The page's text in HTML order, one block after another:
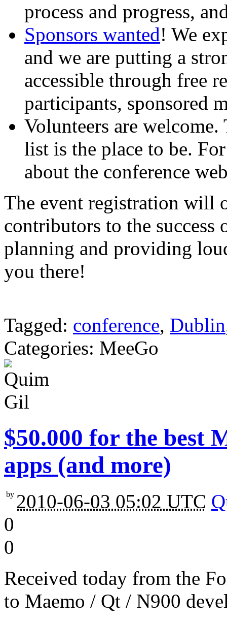
process and progress,
Sponsors wanted! We
and we are putting a
accessible through free
participants, sponsored
Volunteers are
list is the place to be.
about the conference
The event registration will
contributors to the
planning and providing
you there!
Tagged: conference, Dublin
Categories: MeeGo
$50.000 for the best
apps (and more)
2010-06-03 05:02 UTC
by
0
0
Received today from the
to Maemo / Qt / N900